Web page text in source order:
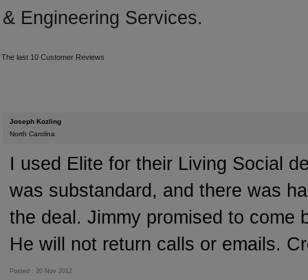
& Engineering Services.
The last 10 Customer Reviews
Joseph Kozling
North Carolina
I used Elite for their Living Social
was substandard, and there was
the deal. Jimmy promised to come
He will not return calls or emails.
Posted : 20 Nov 2012